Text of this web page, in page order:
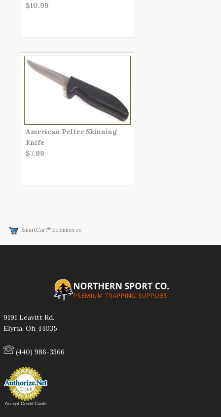
$10.99
American Pelter Skinning
Knife
$7.99
SmartCart® Ecommerce
9191 Leavitt Rd.
Elyria, Oh 44035
(440) 986-3366
Accept Credit Cards